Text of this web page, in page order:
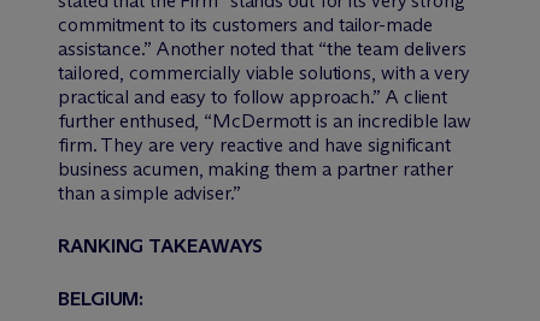
commitment to its customers and tailor-made
assistance.” Another noted that “the team delivers
tailored, commercially viable solutions, with a very
practical and easy to follow approach.” A client
further enthused, “McDermott is an incredible law
firm. They are very reactive and have significant
business acumen, making them a partner rather
than a simple adviser.”
RANKING TAKEAWAYS
BELGIUM: